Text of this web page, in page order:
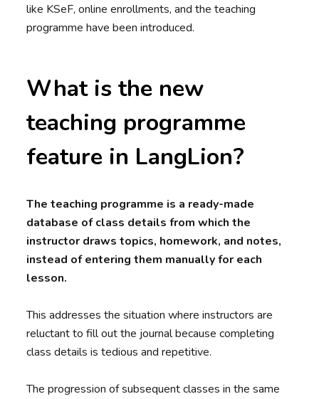
like KSeF, online enrollments, and the teaching
programme have been introduced.
What is the new
teaching programme
feature in LangLion?
The teaching programme is a ready-made
database of class details from which the
instructor draws topics, homework, and notes,
instead of entering them manually for each
lesson.
This addresses the situation where instructors are
reluctant to fill out the journal because completing
class details is tedious and repetitive.
The progression of subsequent classes in the same